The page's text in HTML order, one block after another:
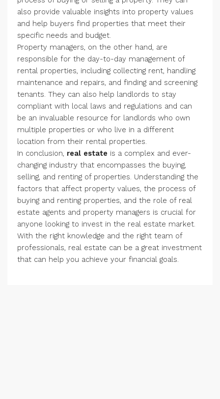
also provide valuable insights into property values
and help buyers find properties that meet their
specific needs and budget.
Property managers, on the other hand, are
responsible for the day-to-day management of
rental properties, including collecting rent, handling
maintenance and repairs, and finding and screening
tenants. They can also help landlords to stay
compliant with local laws and regulations and can
be an invaluable resource for landlords who own
multiple properties or who live in a different
location from their rental properties.
In conclusion, real estate is a complex and ever-
changing industry that encompasses the buying,
selling, and renting of properties. Understanding the
factors that affect property values, the process of
buying and renting properties, and the role of real
estate agents and property managers is crucial for
anyone looking to invest in the real estate market.
With the right knowledge and the right team of
professionals, real estate can be a great investment
that can help you achieve your financial goals.